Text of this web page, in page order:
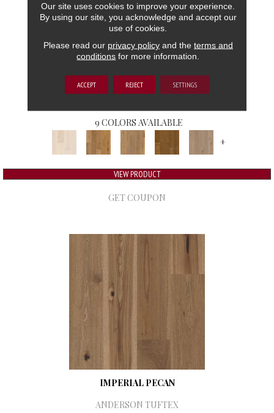
GRAND ESTATE
9 COLORS AVAILABLE
+
VIEW PRODUCT
GET COUPON
IMPERIAL PECAN
ANDERSON TUFTEX
Our site uses cookies to improve your experience.
By using our site, you acknowledge and accept our
use of cookies.
Please read our privacy policyand the terms and
conditions for more information.
ACCEPT REJECT SETTINGS